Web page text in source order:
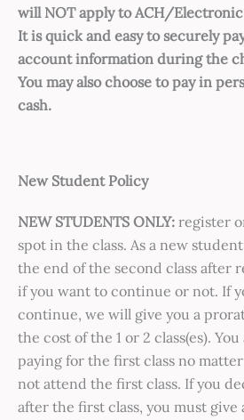
will NOT apply to ACH/
It is quick and easy to securely
account information during the
You may also choose to pay in
cash.
New Student Policy
NEW STUDENTS ONLY: register
spot in the class. As a new
the end of the second class after
if you want to continue or not. If
continue, we will give you a
the cost of the 1 or 2 class(es).
paying for the first class no
not attend the first class. If you
after the first class, you must give